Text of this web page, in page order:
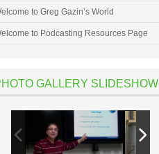
to Greg Gazin’s World
to Podcasting Resources Page
GALLERY SLIDESHOW